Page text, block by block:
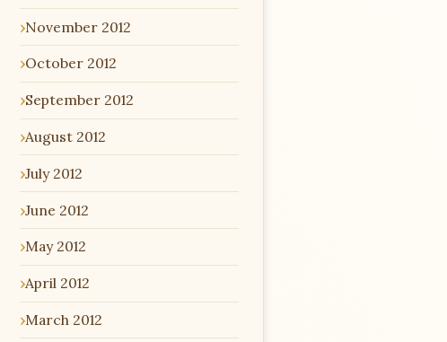
November 2012
October 2012
September 2012
August 2012
July 2012
June 2012
May 2012
April 2012
March 2012